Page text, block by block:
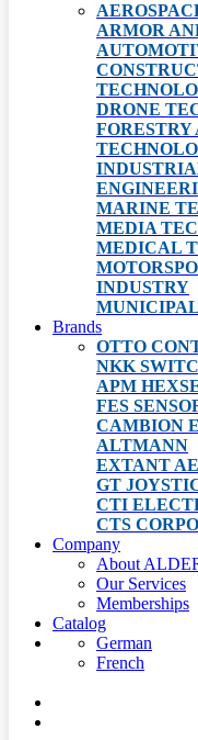
ARMOR
DRONE
MARINE
MEDIA
MEDICAL
INDUSTRY
Brands
OTTO
NKK
APM
FES
CAMBION
ALTMANN
EXTANT
GT
CTI
CTS
Company
About
Our Services
Memberships
Catalog
German
French